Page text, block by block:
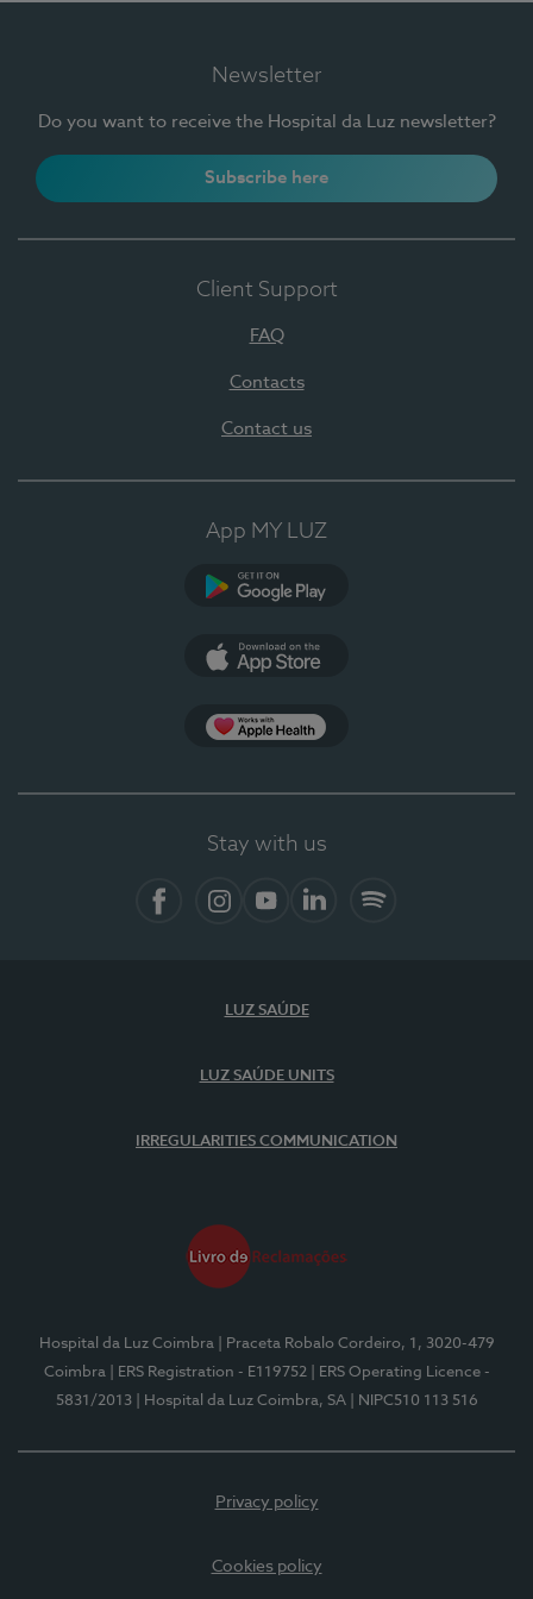
Newsletter
Do you want to receive the Hospital da Luz newsletter?
Subscribe here
Client Support
FAQ
Contacts
Contact us
App MY LUZ
Stay with us
LUZ SAÚDE
LUZ SAÚDE UNITS
IRREGULARITIES COMMUNICATION
Hospital da Luz Coimbra
| Praceta Robalo Cordeiro, 1, 3020-479
Coimbra
| ERS Registration - E119752
| ERS Operating Licence -
5831/2013
| Hospital da Luz Coimbra, SA | NIPC510 113 516
Privacy policy
Cookies policy